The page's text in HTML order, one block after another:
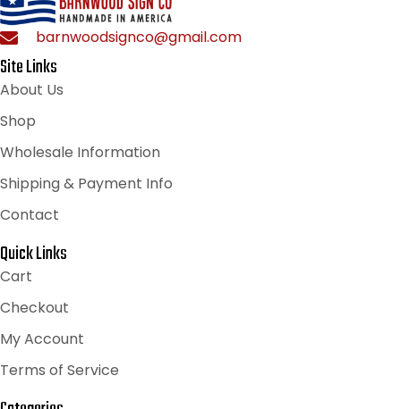
barnwoodsignco@gmail.com
Site Links
About Us
Shop
Wholesale Information
Shipping & Payment Info
Contact
Quick Links
Cart
Checkout
My Account
Terms of Service